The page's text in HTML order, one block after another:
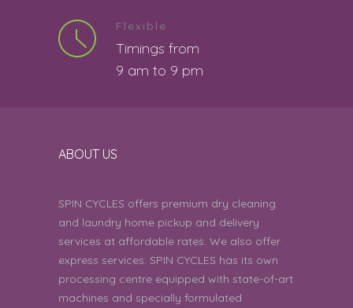
Arpita datta | 8th August 2026 11:55:48
AM
Shyla P C | 8th August 2026 11:12:35 AM
5 Good
Anusha Narayan | 8th August 2026
11:06:29 AM
Flexible
Timings from
9 am to 9 pm
ABOUT US
SPIN CYCLES offers premium dry cleaning
and laundry home pickup and delivery
services at affordable rates. We also offer
express services. SPIN CYCLES has its own
processing centre equipped with state-of-art
machines and specially formulated